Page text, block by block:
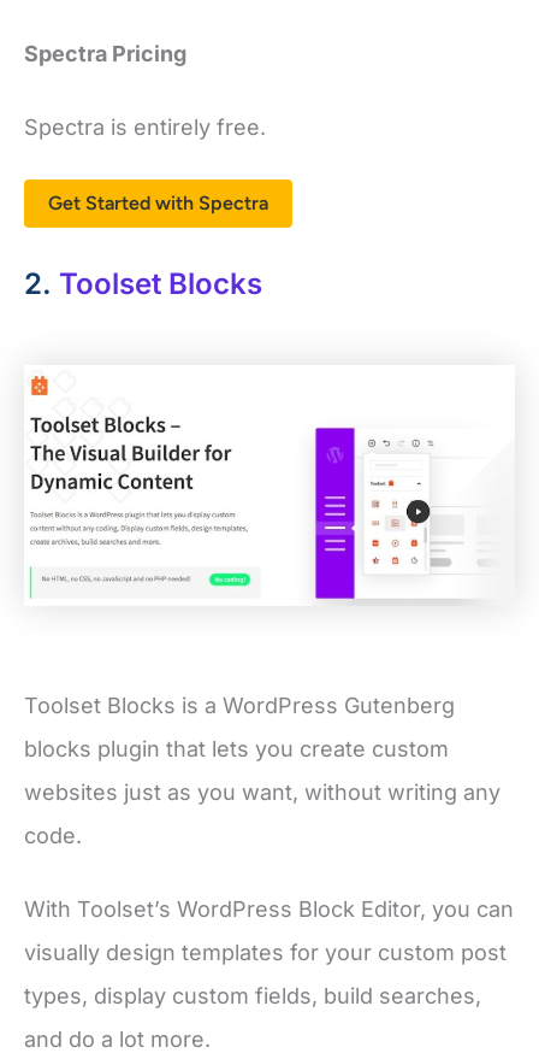
Spectra Pricing
Spectra is entirely free.
Get Started with Spectra
2. Toolset Blocks
Toolset Blocks is a WordPress Gutenberg
blocks plugin that lets you create custom
websites just as you want, without writing any
code.
With Toolset’s WordPress Block Editor, you can
visually design templates for your custom post
types, display custom fields, build searches,
and do a lot more.